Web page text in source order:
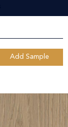
Add Sample